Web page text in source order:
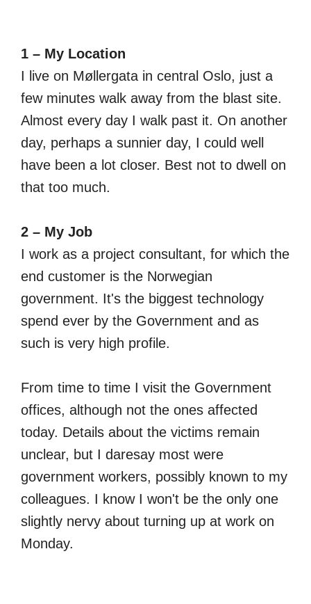
1 – My Location
I live on Møllergata in central Oslo, just a
few minutes walk away from the blast site.
Almost every day I walk past it. On another
day, perhaps a sunnier day, I could well
have been a lot closer. Best not to dwell on
that too much.
2 – My Job
I work as a project consultant, for which the
end customer is the Norwegian
government. It's the biggest technology
spend ever by the Government and as
such is very high profile.
From time to time I visit the Government
offices, although not the ones affected
today. Details about the victims remain
unclear, but I daresay most were
government workers, possibly known to my
colleagues. I know I won't be the only one
slightly nervy about turning up at work on
Monday.